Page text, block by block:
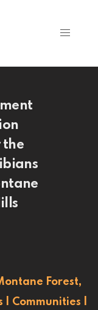
the
Forest,
Communities